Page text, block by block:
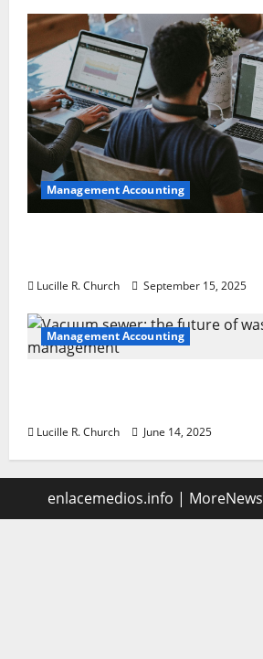
Management Accounting
Lucille R. Church September 15, 2025
Management Accounting
Lucille R. Church June 14, 2025
enlacemedios.info | MoreNews